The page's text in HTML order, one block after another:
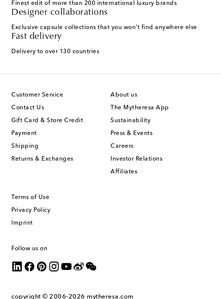
Finest edit of more than 200 international luxury brands
Designer collaborations
Exclusive capsule collections that you won't find anywhere else
Fast delivery
Delivery to over 130 countries
Customer Service
Contact Us
Gift Card & Store Credit
Payment
Shipping
Returns & Exchanges
About us
The Mytheresa App
Sustainability
Press & Events
Careers
Investor Relations
Affiliates
Terms of Use
Privacy Policy
Imprint
Follow us on
copyright © 2006-2026 mytheresa.com